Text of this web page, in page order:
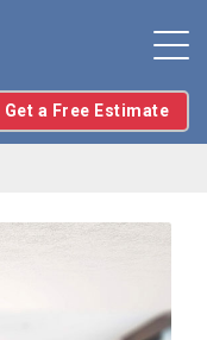
Get a Free Estimate